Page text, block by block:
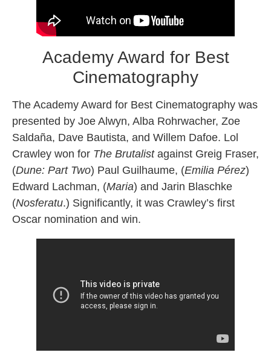
Academy Award for Best
Cinematography
The Academy Award for Best Cinematography was
presented by Joe Alwyn, Alba Rohrwacher, Zoe
Saldaña, Dave Bautista, and Willem Dafoe. Lol
Crawley won for The Brutalist against Greig Fraser,
(Dune: Part Two) Paul Guilhaume, (Emilia Pérez)
Edward Lachman, (Maria) and Jarin Blaschke
(Nosferatu.) Significantly, it was Crawley’s first
Oscar nomination and win.